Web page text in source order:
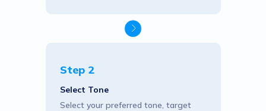
Step 2
Select Tone
Select your preferred tone, target